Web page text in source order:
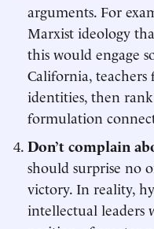
arguments. For
Marxist ideology
this would engage
California, teachers
identities, then
formulation
Don’t complain
should surprise no
victory. In reality,
intellectual leaders